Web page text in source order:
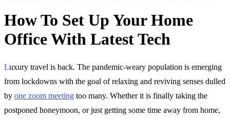
How To Set Up Your Home
Office With Latest Tech
Luxury travel is back. The pandemic-weary population is emerging
from lockdowns with the goal of relaxing and reviving senses dulled
by one zoom meeting too many. Whether it is finally taking the
postponed honeymoon, or just getting some time away from home,